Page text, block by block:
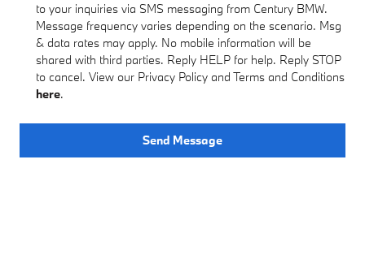
to your inquiries via SMS messaging from Century BMW.
Message frequency varies depending on the scenario. Msg
& data rates may apply. No mobile information will be
shared with third parties. Reply HELP for help. Reply STOP
to cancel. View our Privacy Policy and Terms and Conditions
here.
Send Message